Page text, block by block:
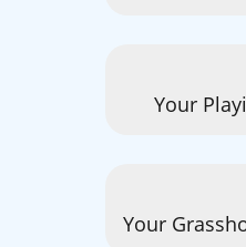
Your
Your